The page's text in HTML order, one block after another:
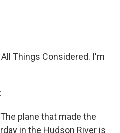
Things Considered. I'm
plane that made the
in the Hudson River is